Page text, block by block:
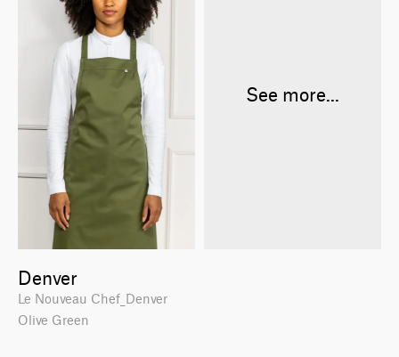
Denver
Le Nouveau Chef_Denver
Olive Green
See more...